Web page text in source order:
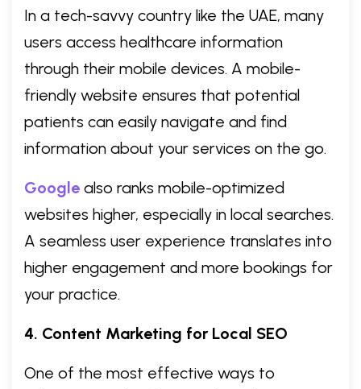
In a tech-savvy country like the UAE, many
users access healthcare information
through their mobile devices. A mobile-
friendly website ensures that potential
patients can easily navigate and find
information about your services on the go.
Google also ranks mobile-optimized
websites higher, especially in local searches.
A seamless user experience translates into
higher engagement and more bookings for
your practice.
4. Content Marketing for Local SEO
One of the most effective ways to